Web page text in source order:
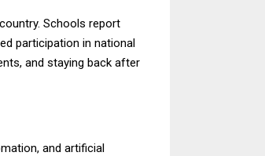
Schools report
participation in national
and staying back after
and artificial